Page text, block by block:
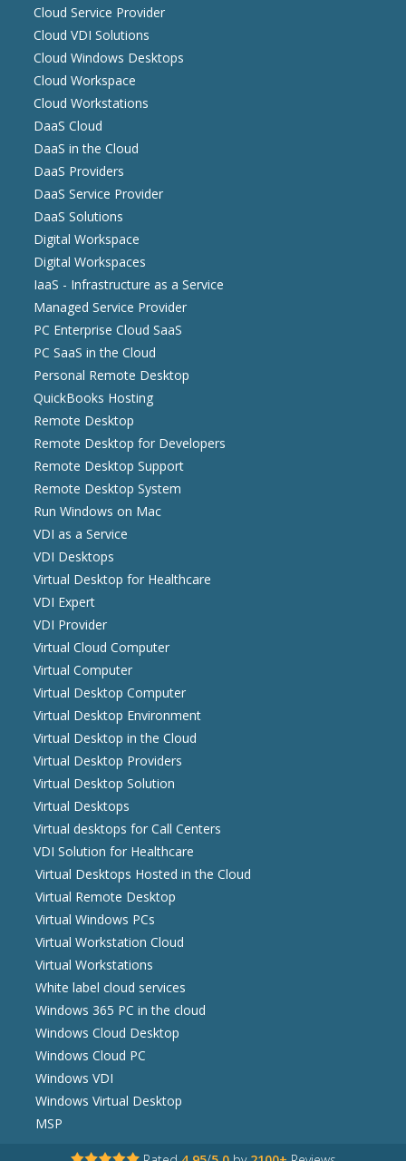
Cloud Service Provider
Cloud VDI Solutions
Cloud Windows Desktops
Cloud Workspace
Cloud Workstations
DaaS Cloud
DaaS in the Cloud
DaaS Providers
DaaS Service Provider
DaaS Solutions
Digital Workspace
Digital Workspaces
IaaS - Infrastructure as a Service
Managed Service Provider
PC Enterprise Cloud SaaS
PC SaaS in the Cloud
Personal Remote Desktop
QuickBooks Hosting
Remote Desktop
Remote Desktop for Developers
Remote Desktop Support
Remote Desktop System
Run Windows on Mac
VDI as a Service
VDI Desktops
Virtual Desktop for Healthcare
VDI Expert
VDI Provider
Virtual Cloud Computer
Virtual Computer
Virtual Desktop Computer
Virtual Desktop Environment
Virtual Desktop in the Cloud
Virtual Desktop Providers
Virtual Desktop Solution
Virtual Desktops
Virtual desktops for Call Centers
VDI Solution for Healthcare
Virtual Desktops Hosted in the Cloud
Virtual Remote Desktop
Virtual Windows PCs
Virtual Workstation Cloud
Virtual Workstations
White label cloud services
Windows 365 PC in the cloud
Windows Cloud Desktop
Windows Cloud PC
Windows VDI
Windows Virtual Desktop
MSP